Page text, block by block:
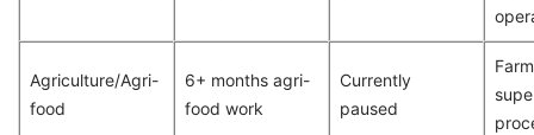
Agriculture/Agri-
food
6+ months agri-
food work
Currently
paused
Farm